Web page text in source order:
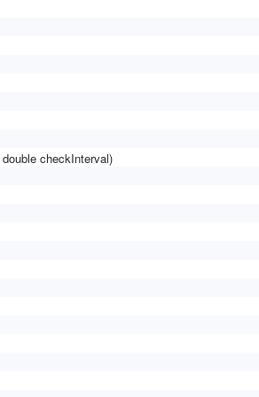
checkInterval)